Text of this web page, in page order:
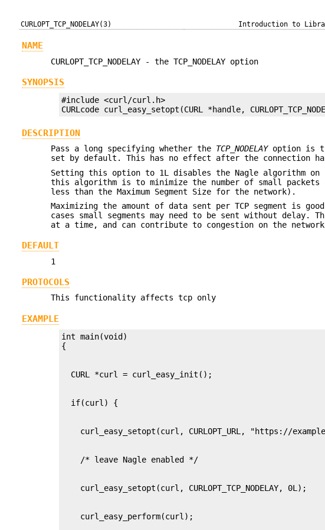
CURLOPT_TCP_NODELAY(3) Introduction to
NAME
CURLOPT_TCP_NODELAY - the TCP_NODELAY option
SYNOPSIS
#include <curl/curl.h>
CURLcode curl_easy_setopt(CURL *handle,
DESCRIPTION
Pass a long specifying whether the TCP_NODELAYoption is
set by default. This has no effect after the connection
Setting this option to 1L disables the Nagle algorithm on
this algorithm is to minimize the number of small packets
less than the Maximum Segment Size for the network).
Maximizing the amount of data sent per TCP segment is
cases small segments may need to be sent without
at a time, and can contribute to congestion on the
DEFAULT
1
PROTOCOLS
This functionality affects tcp only
EXAMPLE
int main(void)